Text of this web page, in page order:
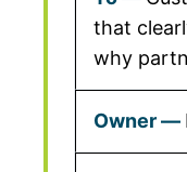
that
why